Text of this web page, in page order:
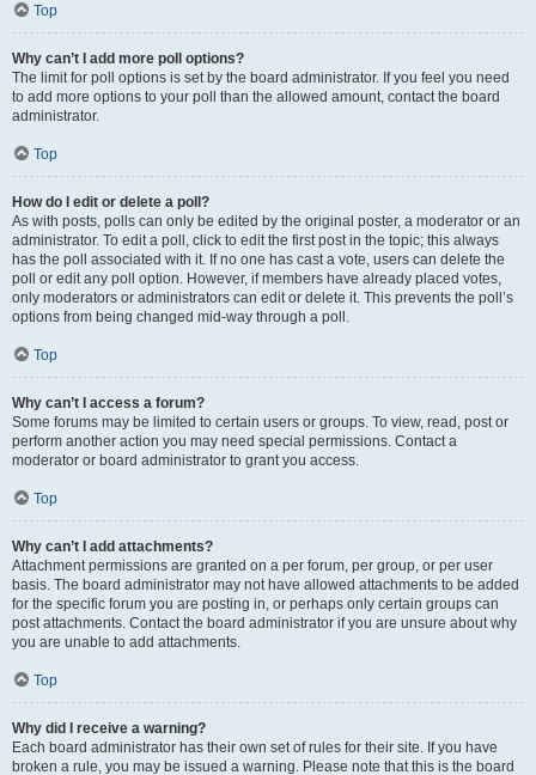
Top
Why can’t I add more poll options?
The limit for poll options is set by the board administrator. If you feel you need
to add more options to your poll than the allowed amount, contact the board
administrator.
Top
How do I edit or delete a poll?
As with posts, polls can only be edited by the original poster, a moderator or an
administrator. To edit a poll, click to edit the first post in the topic; this always
has the poll associated with it. If no one has cast a vote, users can delete the
poll or edit any poll option. However, if members have already placed votes,
only moderators or administrators can edit or delete it. This prevents the poll’s
options from being changed mid-way through a poll.
Top
Why can’t I access a forum?
Some forums may be limited to certain users or groups. To view, read, post or
perform another action you may need special permissions. Contact a
moderator or board administrator to grant you access.
Top
Why can’t I add attachments?
Attachment permissions are granted on a per forum, per group, or per user
basis. The board administrator may not have allowed attachments to be added
for the specific forum you are posting in, or perhaps only certain groups can
post attachments. Contact the board administrator if you are unsure about why
you are unable to add attachments.
Top
Why did I receive a warning?
Each board administrator has their own set of rules for their site. If you have
broken a rule, you may be issued a warning. Please note that this is the board